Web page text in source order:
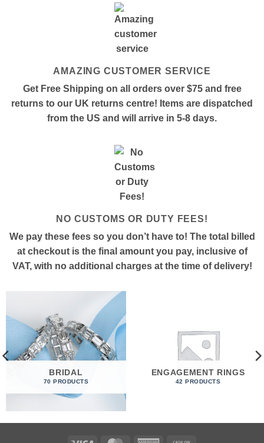
AMAZING CUSTOMER SERVICE
Get Free Shipping on all orders over $75 and free
returns to our UK returns centre! Items are dispatched
from the US and will arrive in 5-8 days.
NO CUSTOMS OR DUTY FEES!
We pay these fees so you don’t have to! The total billed
at checkout is the final amount you pay, inclusive of
VAT, with no additional charges at the time of delivery!
BRIDAL
70 PRODUCTS
ENGAGEMENT RINGS
42 PRODUCTS